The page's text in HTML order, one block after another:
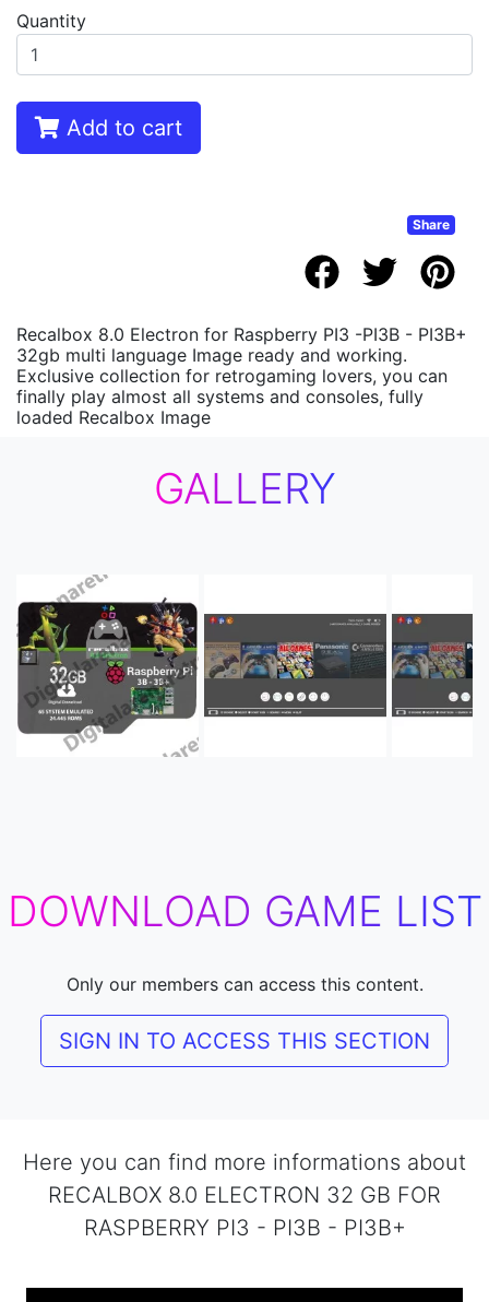
Quantity
Add to cart
Share
Recalbox 8.0 Electron for Raspberry PI3 -PI3B - PI3B+
32gb multi language Image ready and working.
Exclusive collection for retrogaming lovers, you can
finally play almost all systems and consoles, fully
loaded Recalbox Image
GALLERY
DOWNLOAD GAME LIST
Only our members can access this content.
SIGN IN TO ACCESS THIS SECTION
Here you can find more informations about
RECALBOX 8.0 ELECTRON 32 GB FOR
RASPBERRY PI3 - PI3B - PI3B+